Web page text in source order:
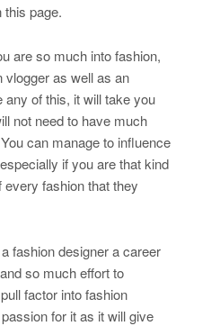
this page.
are so much into fashion,
as well as an
of this, it will take you
not need to have much
can manage to influence
if you are that kind
fashion that they
fashion designer a career
so much effort to
factor into fashion
for it as it will give